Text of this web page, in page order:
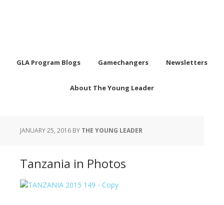
GLA Program Blogs Gamechangers Newsletters
About The Young Leader
JANUARY 25, 2016 BY THE YOUNG LEADER
Tanzania in Photos